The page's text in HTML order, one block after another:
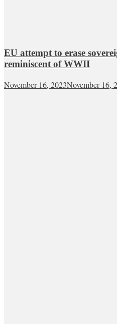
EU attempt to erase
reminiscent of WWII
November 16, 2023November 16,